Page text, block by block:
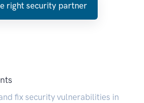
right security partner
fix security vulnerabilities in